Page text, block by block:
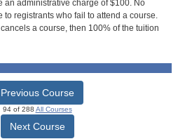
an administrative charge of $100. No
registrants who fail to attend a course.
a course, then 100% of the tuition
Previous Course
94 of 288 All Courses
Next Course